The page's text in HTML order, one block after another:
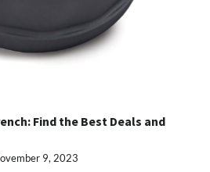
Find the Best Deals and
9, 2023